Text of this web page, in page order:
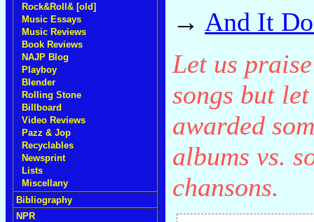
Rock&Roll& [old]
Music Essays
Music Reviews
Book Reviews
NAJP Blog
Playboy
Blender
Rolling Stone
Billboard
Video Reviews
Pazz & Jop
Recyclables
Newsprint
Lists
Miscellany
Bibliography
NPR
→ And It
Let us
songs but
awarded
albums vs.
chansons.